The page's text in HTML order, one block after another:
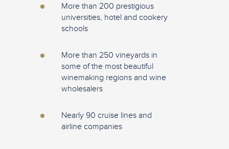
More than 200 prestigious
universities, hotel and cookery
schools
More than 250 vineyards in
some of the most beautiful
winemaking regions and wine
wholesalers
Nearly 90 cruise lines and
airline companies